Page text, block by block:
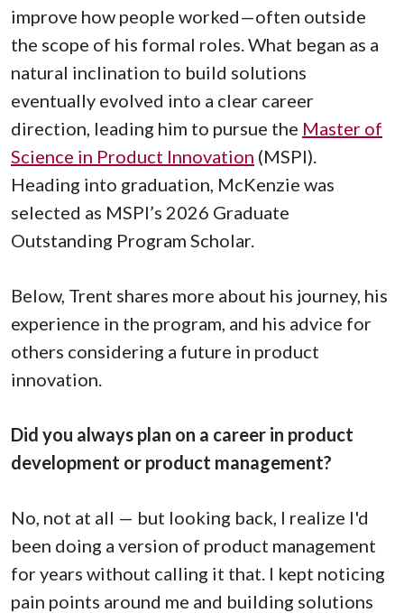
improve how people worked—often outside
the scope of his formal roles. What began as a
natural inclination to build solutions
eventually evolved into a clear career
direction, leading him to pursue the Master of
Science in Product Innovation (MSPI).
Heading into graduation, McKenzie was
selected as MSPI’s 2026 Graduate
Outstanding Program Scholar.
Below, Trent shares more about his journey, his
experience in the program, and his advice for
others considering a future in product
innovation.
Did you always plan on a career in product
development or product management?
No, not at all — but looking back, I realize I'd
been doing a version of product management
for years without calling it that. I kept noticing
pain points around me and building solutions